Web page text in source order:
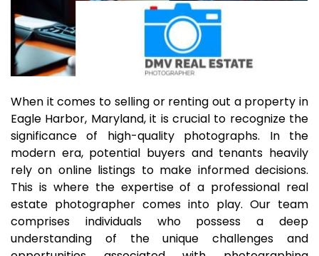
When it comes to selling or renting out a property in
Eagle Harbor, Maryland, it is crucial to recognize the
significance of high-quality photographs. In the
modern era, potential buyers and tenants heavily
rely on online listings to make informed decisions.
This is where the expertise of a professional real
estate photographer comes into play. Our team
comprises individuals who possess a deep
understanding of the unique challenges and